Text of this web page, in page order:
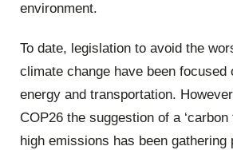
environment.
To date, legislation to avoid the
climate change have been focused
energy and transportation.
COP26 the suggestion of a ‘carbon
high emissions has been gathering